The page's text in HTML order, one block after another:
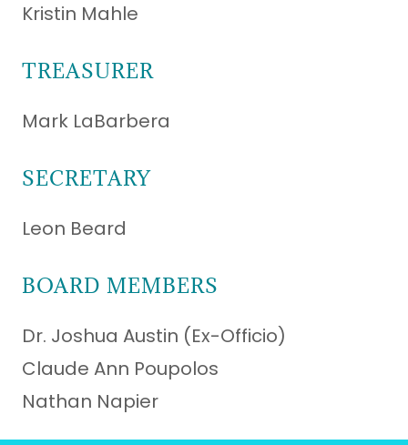
Kristin Mahle
TREASURER
Mark LaBarbera
SECRETARY
Leon Beard
BOARD MEMBERS
Dr. Joshua Austin (Ex-Officio)
Claude Ann Poupolos
Nathan Napier